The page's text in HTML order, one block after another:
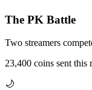
The PK Battle
Two streamers
23,400 coins sent this
🌙